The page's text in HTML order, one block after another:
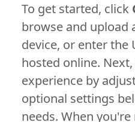
To get started, click
browse and upload
device, or enter the
hosted online.
experience by
optional settings
needs. When you're